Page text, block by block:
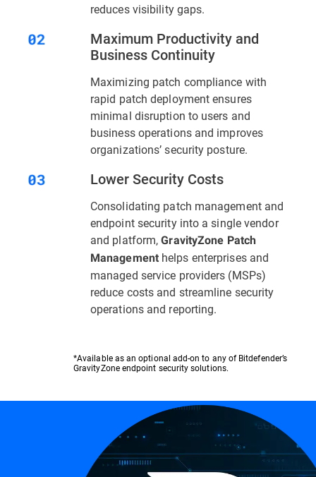
reduces visibility gaps.
Maximum Productivity and
Business Continuity
Maximizing patch compliance with
rapid patch deployment ensures
minimal disruption to users and
business operations and improves
organizations’ security posture.
Lower Security Costs
Consolidating patch management and
endpoint security into a single vendor
and platform,GravityZone Patch
Managementhelps enterprises and
managed service providers (MSPs)
reduce costs and streamline security
operations and reporting.
*Available as an optional add-on to any of Bitdefender’s
GravityZone endpoint security solutions.